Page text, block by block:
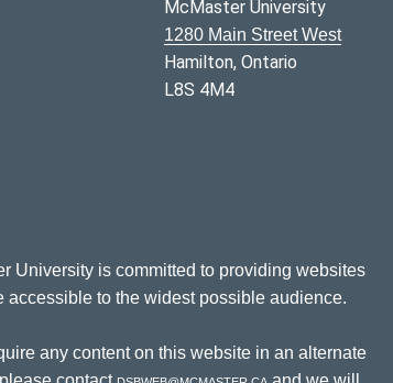
McMaster University
1280 Main Street West
Hamilton, Ontario
L8S 4M4
University is committed to providing websites
accessible to the widest possible audience.
any content on this website in an alternate